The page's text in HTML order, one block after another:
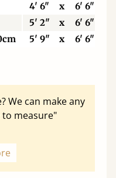
4' 6" x
6' 6"
5' 2" x
6' 6"
5' 9" x 6' 6"
We can make any
measure"